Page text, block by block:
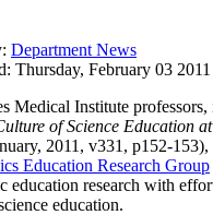
Department News
Thursday, February 03 2011
Medical Institute
of Science Education
2011, v331, p152-
Education Research Group
education research with
education.